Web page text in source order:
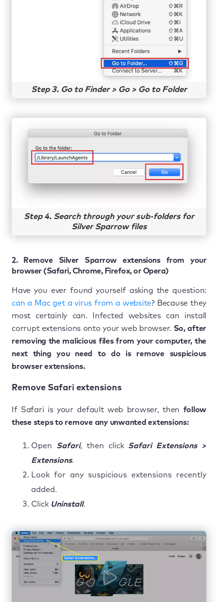
Step 3. Go to Finder > Go > Go to Folder
Step 4. Search through your sub-folders for
Silver Sparrow files
2. Remove Silver Sparrow extensions from your
browser (Safari, Chrome, Firefox, or Opera)
Have you ever found yourself asking the question:
can a Mac get a virus from a website? Because they
most certainly can. Infected websites can install
corrupt extensions onto your web browser. So, after
removing the malicious files from your computer, the
next thing you need to do is remove suspicious
browser extensions.
Remove Safari extensions
If Safari is your default web browser, then follow
these steps to remove any unwanted extensions:
Open Safari, then click Safari Extensions >
Extensions.
Look for any suspicious extensions recently
added.
Click Uninstall.